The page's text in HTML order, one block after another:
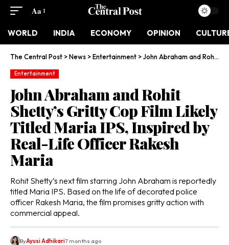
Aa
WORLD INDIA ECONOMY OPINION
The Central Post >News >Entertainment >John Abraham and Rohit Shetty’s Gritty Cop Film Likely Titled Maria IPS, Inspired by Real-Life Officer Rakesh Maria
Entertainment
John Abraham and Rohit
Shetty’s Gritty Cop Film Likely
Titled Maria IPS, Inspired by
Real-Life Officer Rakesh
Maria
Rohit Shetty’s next film starring John Abraham is reportedly
titled Maria IPS. Based on the life of decorated police
officer Rakesh Maria, the film promises gritty action with
commercial appeal.
ByAyusi Adhikari7 months ago